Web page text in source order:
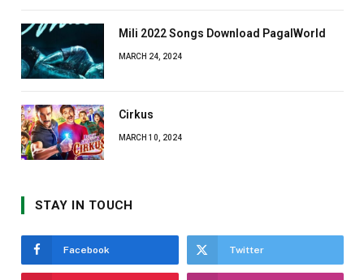
Mili 2022 Songs Download PagalWorld
MARCH 24, 2024
Cirkus
MARCH 10, 2024
STAY IN TOUCH
Facebook Twitter